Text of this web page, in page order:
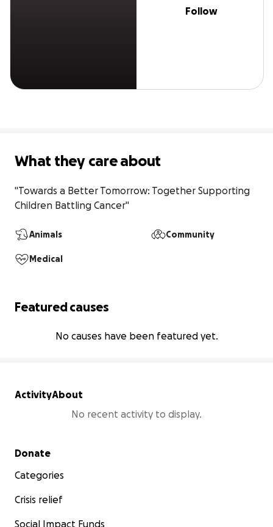
Follow
What they care about
"Towards a Better Tomorrow: Together Supporting
Children Battling Cancer"
Animals Community
Medical
Featured causes
No causes have been featured yet.
ActivityAbout
No recent activity to display.
Secondary menu
Donate
Categories
Crisis relief
Social Impact Funds